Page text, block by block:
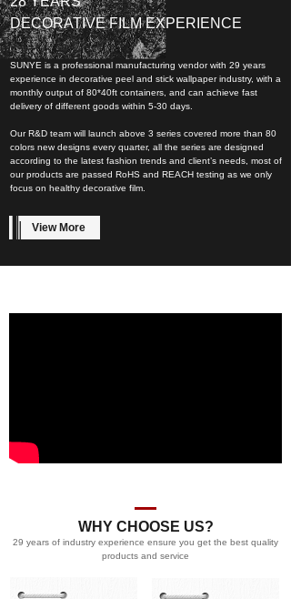
DECORATIVE FILM EXPERIENCE
SUNYE is a professional manufacturing vendor with 29 years
experience in decorative peel and stick wallpaper industry, with a
monthly output of 80*40ft containers, and can achieve fast
delivery of different goods within 5-30 days.
Our R&D team will launch above 3 series covered more than 80
colors new designs every quarter, all the series are designed
according to the latest fashion trends and client’s needs, most of
our products are passed RoHS and REACH testing as we only
focus on healthy decorative film.
View More
WHY CHOOSE US?
29 years of industry experience ensure you get the best quality
products and service